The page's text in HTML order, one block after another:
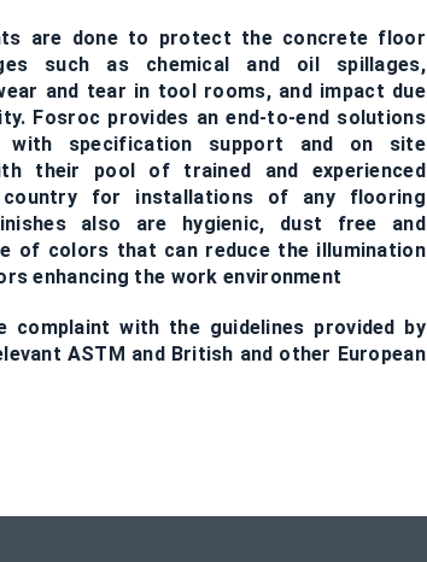
are done to protect the concrete floor
such as chemical and oil spillages,
and tear in tool rooms, and impact due
Fosroc provides an end-to-end solutions
specification support and on site
their pool of trained and experienced
for installations of any flooring
also are hygienic, dust free and
of colors that can reduce the illumination
enhancing the work environment
complaint with the guidelines provided by
ASTM and British and other European